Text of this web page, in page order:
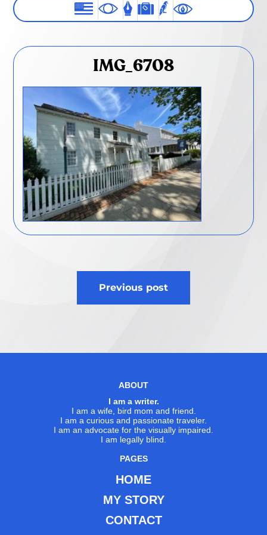
IMG_6708
Previous post
ABOUT
I am a writer.
I am a wife, bird mom and friend.
I am a curious and passionate traveler.
I am an advocate for the visually impaired.
I am legally blind.
PAGES
HOME
MY STORY
CONTACT